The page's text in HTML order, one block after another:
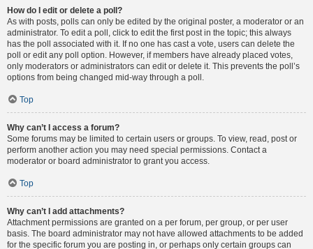
How do I edit or delete a poll?
As with posts, polls can only be edited by the original poster, a moderator or an
administrator. To edit a poll, click to edit the first post in the topic; this always
has the poll associated with it. If no one has cast a vote, users can delete the
poll or edit any poll option. However, if members have already placed votes,
only moderators or administrators can edit or delete it. This prevents the poll’s
options from being changed mid-way through a poll.
Top
Why can’t I access a forum?
Some forums may be limited to certain users or groups. To view, read, post or
perform another action you may need special permissions. Contact a
moderator or board administrator to grant you access.
Top
Why can’t I add attachments?
Attachment permissions are granted on a per forum, per group, or per user
basis. The board administrator may not have allowed attachments to be added
for the specific forum you are posting in, or perhaps only certain groups can